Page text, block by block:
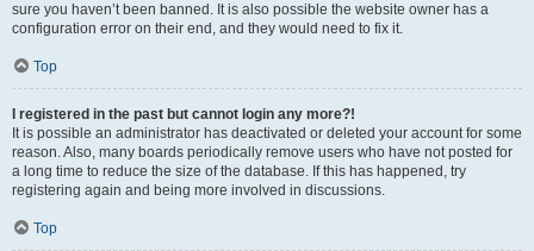
sure you haven’t been banned. It is also possible the website owner has a
configuration error on their end, and they would need to fix it.
Top
I registered in the past but cannot login any more?!
It is possible an administrator has deactivated or deleted your account for some
reason. Also, many boards periodically remove users who have not posted for
a long time to reduce the size of the database. If this has happened, try
registering again and being more involved in discussions.
Top